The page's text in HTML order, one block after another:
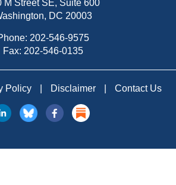
M Street SE, Suite 600
DC 20003
202-546-9575
Fax: 202-546-0135
Policy Disclaimer Contact Us